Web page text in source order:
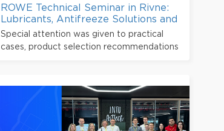
ROWE Technical Seminar in Rivne:
Lubricants, Antifreeze Solutions and
Modern Service Expertise
Special attention was given to practical
cases, product selection recommendations